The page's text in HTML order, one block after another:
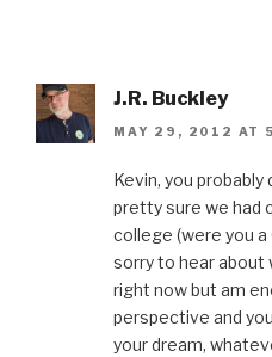
J.R. Buckley
MAY 29, 2012 AT
Kevin, you probably
pretty sure we had
college (were you a
sorry to hear about
right now but am
perspective and
your dream,